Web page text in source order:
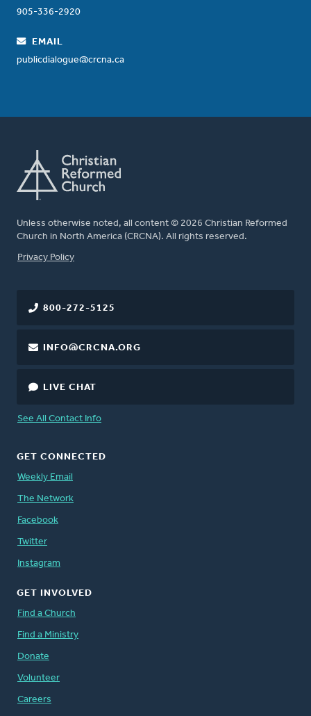
905-336-2920
EMAIL
publicdialogue@crcna.ca
Unless otherwise noted, all content © 2026 Christian Reformed
Church in North America (CRCNA). All rights reserved.
FOOTER
Privacy Policy
800-272-5125
INFO@CRCNA.ORG
LIVE CHAT
See All Contact Info
GET CONNECTED
Weekly Email
The Network
Facebook
Twitter
Instagram
GET INVOLVED
Find a Church
Find a Ministry
Donate
Volunteer
Careers